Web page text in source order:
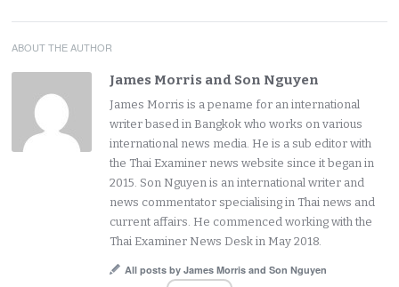
ABOUT THE AUTHOR
James Morris and Son Nguyen
James Morris is a pename for an international
writer based in Bangkok who works on various
international news media. He is a sub editor with
the Thai Examiner news website since it began in
2015. Son Nguyen is an international writer and
news commentator specialising in Thai news and
current affairs. He commenced working with the
Thai Examiner News Desk in May 2018.
All posts by James Morris and Son Nguyen